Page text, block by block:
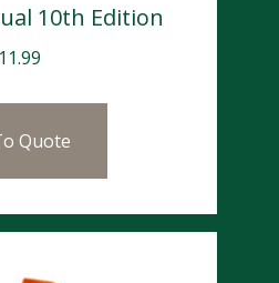
10th Edition
11.99
Quote